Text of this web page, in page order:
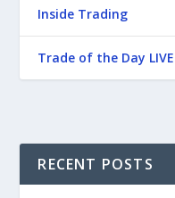
Inside Trading
Trade of the Day LIVE
RECENT POSTS